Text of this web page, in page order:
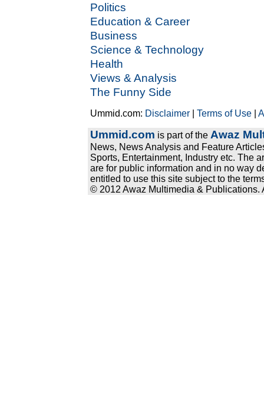
Politics
Education & Career
Business
Science & Technology
Health
Views & Analysis
The Funny Side
Ummid.com: Disclaimer |Terms of Use |
Ummid.com is part of the Awaz
News, News Analysis and Feature
Sports, Entertainment, Industry etc. The
are for public information and in no way
entitled to use this site subject to the
© 2012 Awaz Multimedia & Publications.